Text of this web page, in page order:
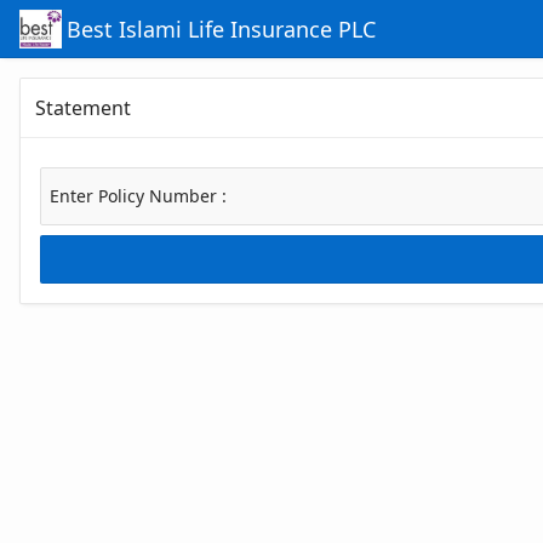
Skip to Main Content
Best Islami Life Insurance PLC
Statement
Enter Policy Number :